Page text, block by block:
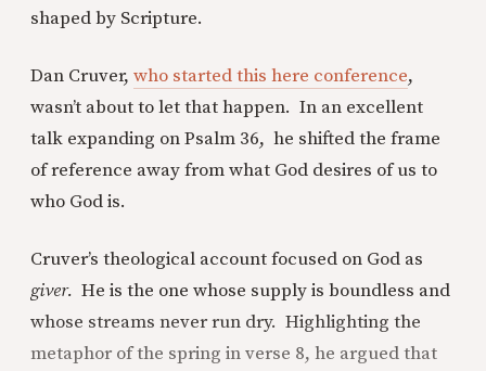
shaped by Scripture.
Dan Cruver, who started this here conference,
wasn’t about to let that happen. In an excellent
talk expanding on Psalm 36, he shifted the frame
of reference away from what God desires of us to
who God is.
Cruver’s theological account focused on God as
giver. He is the one whose supply is boundless and
whose streams never run dry. Highlighting the
metaphor of the spring in verse 8, he argued that